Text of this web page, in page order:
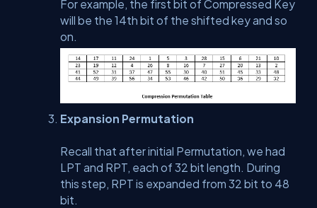
For example, the first bit of Compressed Key
will be the 14th bit of the shifted key and so
on.
Expansion Permutation
Recall that after initial Permutation, we had
LPT and RPT, each of 32 bit length. During
this step, RPT is expanded from 32 bit to 48
bit.